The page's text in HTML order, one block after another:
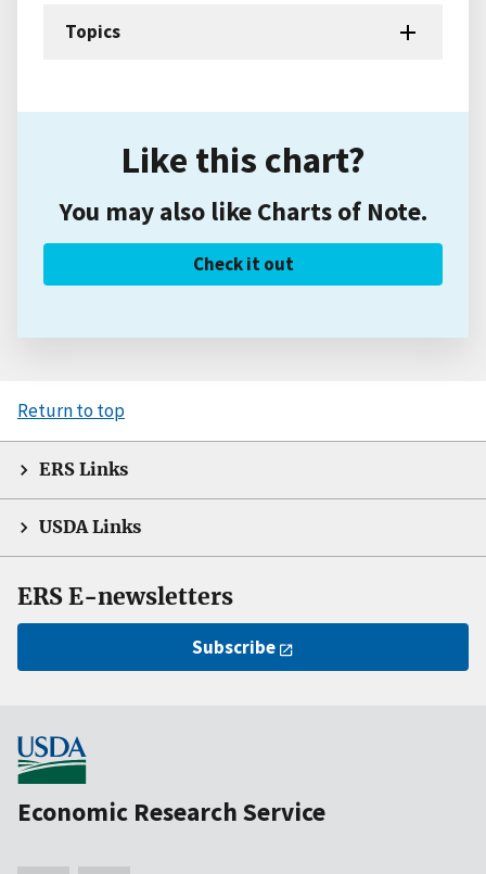
Topics
Like this chart?
You may also like Charts of Note.
Check it out
Return to top
ERS Links
USDA Links
ERS E-newsletters
Subscribe
Economic Research Service